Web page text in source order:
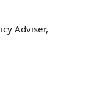
Adviser,